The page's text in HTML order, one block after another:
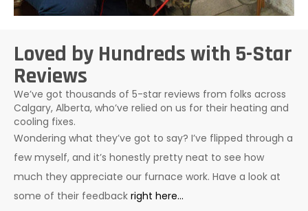
Loved by Hundreds with 5-Star
Reviews
We’ve got thousands of 5-star reviews from folks across
Calgary, Alberta, who’ve relied on us for their heating and
cooling fixes.
Wondering what they’ve got to say? I’ve flipped through a
few myself, and it’s honestly pretty neat to see how
much they appreciate our furnace work. Have a look at
some of their feedback right here…